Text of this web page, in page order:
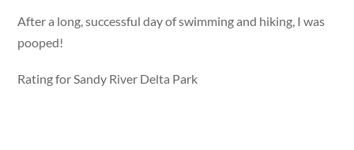
After a long, successful day of swimming and hiking, I was
pooped!
Rating for Sandy River Delta Park